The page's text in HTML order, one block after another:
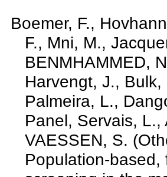
Boemer, F.,
F., Mni, M.,
BENMHAMMED,
Harvengt, J.,
Palmeira, L.,
Panel, Servais,
VAESSEN, S.
Population-based,